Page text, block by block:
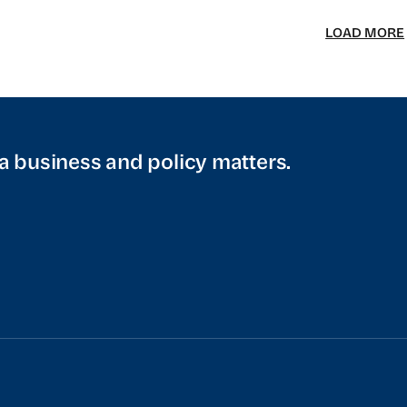
LOAD MORE
business and policy matters.